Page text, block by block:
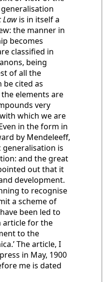
Law is in itself a
the manner in
becomes
classified in
being
of all the
be cited as
elements are
very
which we are
in the form in
by Mendeleeff,
generalisation is
and the great
out that it
development.
to recognise
a scheme of
been led to
article for the
to the
The article, I
in May, 1900
me is dated